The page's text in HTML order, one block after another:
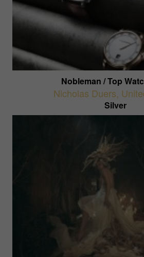
Nobleman / Top
Nicholas Duers,
Silver